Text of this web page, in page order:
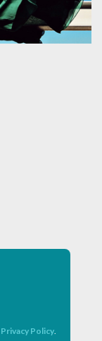
Privacy Policy.